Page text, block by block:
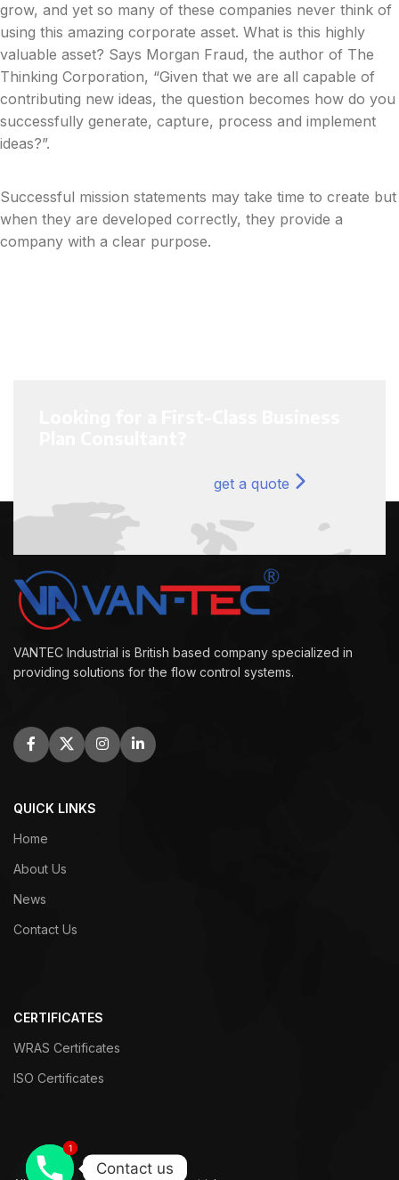
grow, and yet so many of these companies never think of
using this amazing corporate asset. What is this highly
valuable asset? Says Morgan Fraud, the author of The
Thinking Corporation, “Given that we are all capable of
contributing new ideas, the question becomes how do you
successfully generate, capture, process and implement
ideas?”.
Successful mission statements may take time to create but
when they are developed correctly, they provide a
company with a clear purpose.
get a quote
VANTEC Industrial is British based company specialized in
providing solutions for the flow control systems.
QUICK LINKS
Home
About Us
News
Contact Us
CERTIFICATES
WRAS Certificates
ISO Certificates
Contact us
11